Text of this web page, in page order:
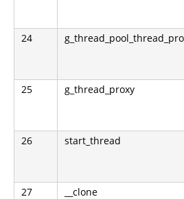
24
25 g_thread_proxy
26 start_thread
27 __clone